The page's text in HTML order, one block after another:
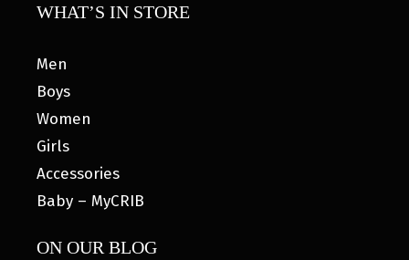
WHAT’S IN STORE
Men
Boys
Women
Girls
Accessories
Baby – MyCRIB
ON OUR BLOG